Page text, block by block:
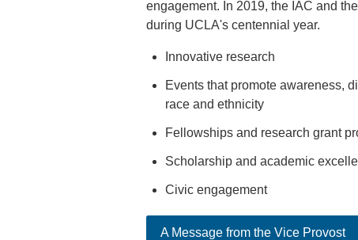
engagement. In 2019, the ​IAC and
during UCLA's centennial​ year.
Innovative research
Events that promote awareness,
race and ethnicity
Fellowships and research grant
Scholarship and academic
Civic engagement
A Message from the Vice Provost